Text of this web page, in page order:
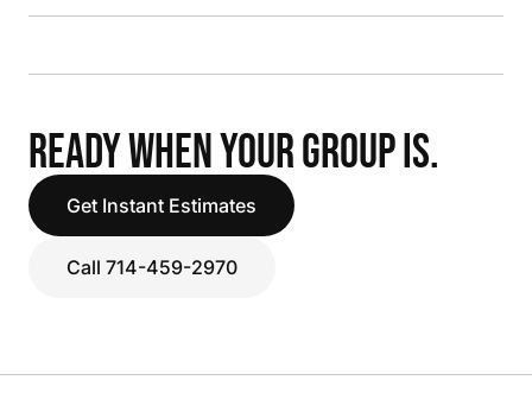
READY WHEN YOUR GROUP IS.
Get Instant Estimates
Call 714-459-2970